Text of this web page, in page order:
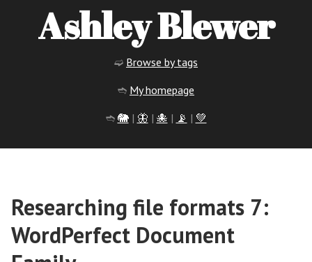
Ashley Blewer
➫ Browse by tags
➬ My homepage
➬ 🐘| 🦋 | 🐙 | 📡 | 💚
Researching file formats 7:
WordPerfect Document